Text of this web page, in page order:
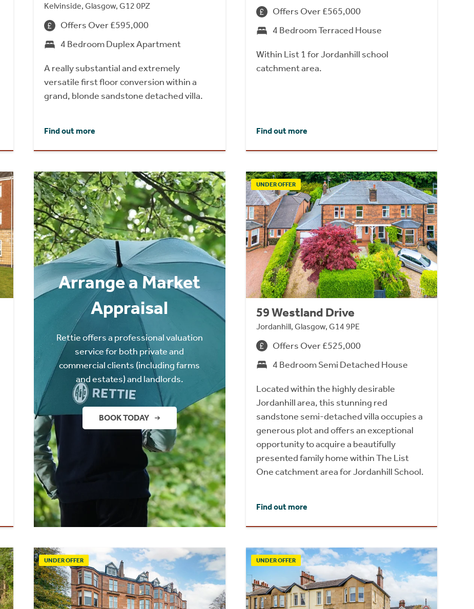
Kelvinside, Glasgow, G12 0PZ
Offers Over £595,000
4 Bedroom Duplex Apartment
A really substantial and extremely
versatile first floor conversion within a
grand, blonde sandstone detached villa.
Find out more
Offers Over £565,000
4 Bedroom Terraced House
Within List 1 for Jordanhill school
catchment area.
Find out more
Arrange a Market
Appraisal
Rettie offers a professional valuation
service for both private and
commercial clients (including farms
and estates) and landlords.
BOOK TODAY
UNDER OFFER
59 Westland Drive
Jordanhill, Glasgow, G14 9PE
Offers Over £525,000
4 Bedroom Semi Detached House
Located within the highly desirable
Jordanhill area, this stunning red
sandstone semi-detached villa occupies a
generous plot and offers an exceptional
opportunity to acquire a beautifully
presented family home within The List
One catchment area for Jordanhill School.
Find out more
UNDER OFFER UNDER OFFER